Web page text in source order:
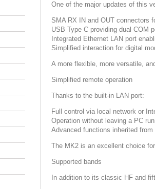
One of the major updates of this
SMA RX IN and OUT connectors
USB Type C providing dual COM
Integrated Ethernet LAN port
Simplified interaction for digital
A more flexible, more versatile,
Simplified remote operation
Thanks to the built-in LAN port:
Full control via local network or
Operation without leaving a PC
Advanced functions inherited from
The MK2 is an excellent choice
Supported bands
In addition to its classic HF and